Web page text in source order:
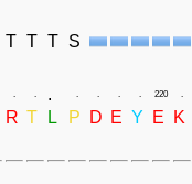
T T T S
. . . . . . . 220 .
R T L P D E Y E K